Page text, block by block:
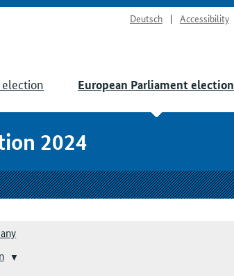
Deutsch Accessibility
election European Parliament election
2024